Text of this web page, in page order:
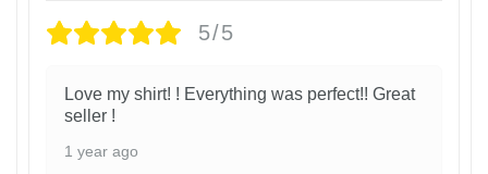
5/5
Love my shirt! ! Everything was perfect!! Great
seller !
1 year ago